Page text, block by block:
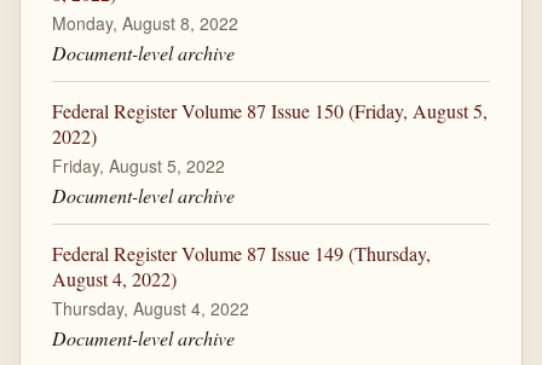
Monday, August 8, 2022
Document-level archive
Federal Register Volume 87 Issue 150 (Friday, August 5,
2022)
Friday, August 5, 2022
Document-level archive
Federal Register Volume 87 Issue 149 (Thursday,
August 4, 2022)
Thursday, August 4, 2022
Document-level archive